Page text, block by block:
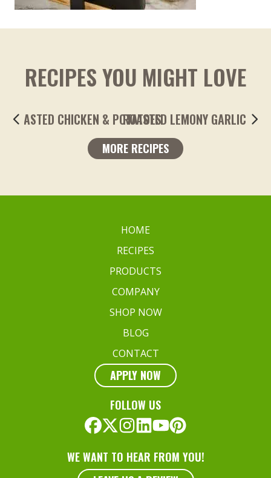
RECIPES YOU MIGHT LOVE
ROASTED LEMONY GARLIC FINGERLING
MORE RECIPES
HOME
RECIPES
PRODUCTS
COMPANY
SHOP NOW
BLOG
CONTACT
APPLY NOW
FOLLOW US
WE WANT TO HEAR FROM YOU!